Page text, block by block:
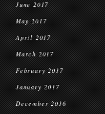
June 2017
May 2017
April 2017
March 2017
February 2017
January 2017
December 2016